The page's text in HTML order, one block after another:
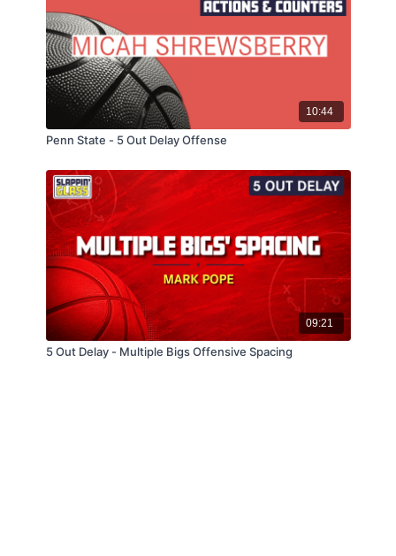
10:44
Penn State - 5 Out Delay Offense
09:21
5 Out Delay - Multiple Bigs Offensive Spacing